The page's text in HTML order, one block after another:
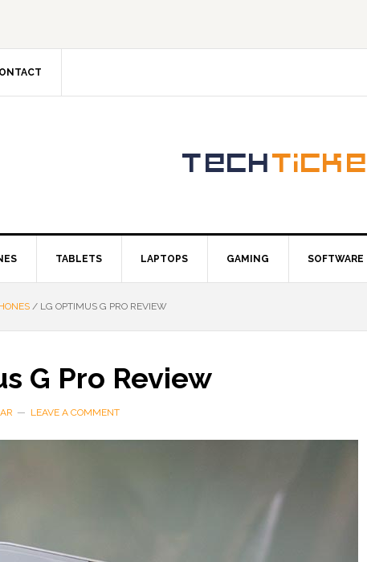
TABLETS LAPTOPS GAMING SOFTWARE
/ LG OPTIMUS G PRO REVIEW
G Pro Review
LEAVE A COMMENT